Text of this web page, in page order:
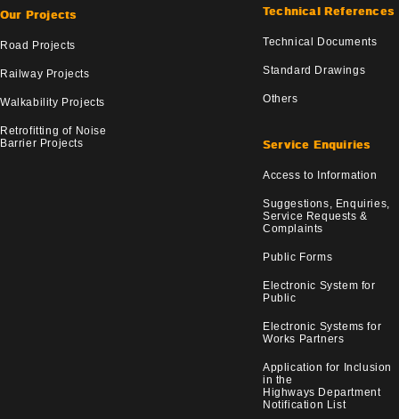
Our Projects
Road Projects
Railway Projects
Walkability Projects
Retrofitting of Noise
Barrier Projects
Technical References
Technical Documents
Standard Drawings
Others
Service Enquiries
Access to Information
Suggestions, Enquiries,
Service Requests &
Complaints
Public Forms
Electronic System for
Public
Electronic Systems for
Works Partners
Application for Inclusion
in the
Highways Department
Notification List